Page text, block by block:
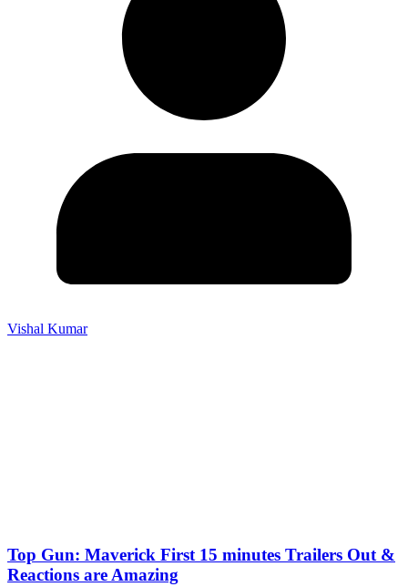
Vishal Kumar
Top Gun: Maverick First 15 minutes Trailers Out &
Reactions are Amazing